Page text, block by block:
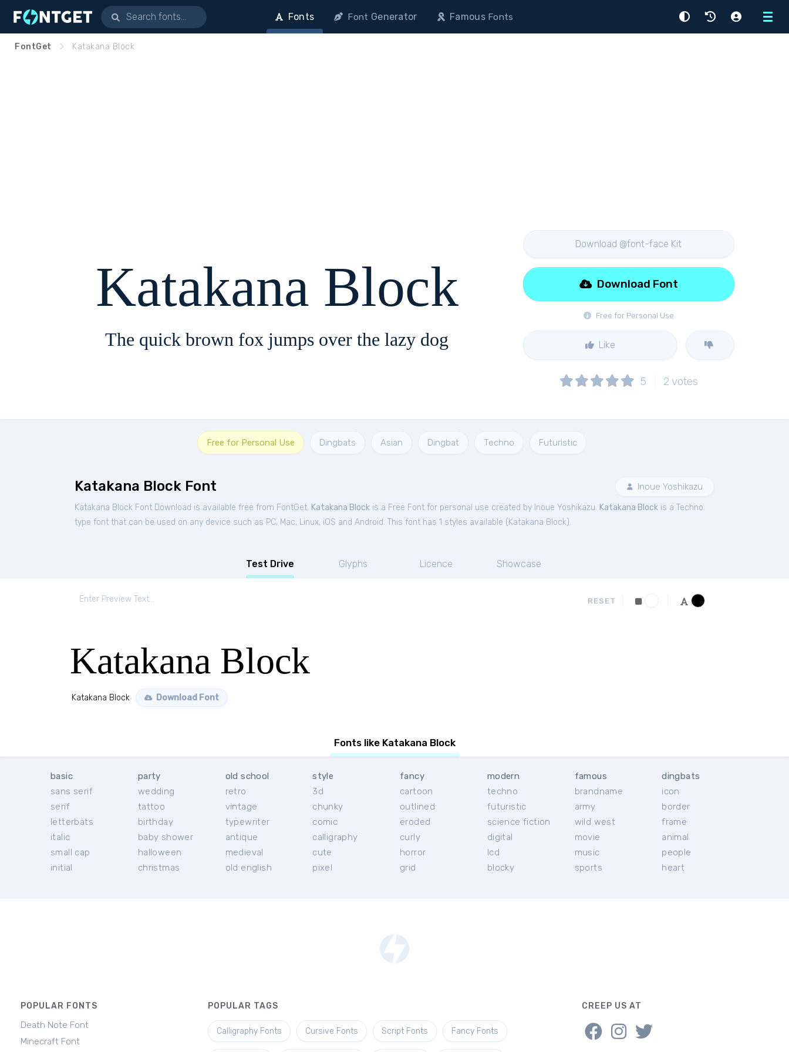
Menu
Fonts Font Generator FamousFonts
FontGet Katakana Block
Katakana Block
The quick brown fox jumps over the lazy dog
Download @font-face Kit
Free for Personal Use
Download Font
Like
5 2 votes
Free for Personal Use Dingbats Asian Dingbat Techno Futuristic
Katakana Block Font Inoue Yoshikazu
Katakana Block Font Download is available free from FontGet. Katakana Block is a Free Font for personal use created by Inoue Yoshikazu. Katakana Block is a Techno
type font that can be used on any device such as PC, Mac, Linux, iOS and Android. This font has 1 styles available ( Katakana Block).
Test Drive Glyphs Licence Showcase
RESET
Katakana Block
Katakana Block Download Font
Fonts like Katakana Block
basic
sans serif
serif
letterbats
italic
small cap
initial
party
wedding
tattoo
birthday
baby shower
halloween
christmas
old school
retro
vintage
typewriter
antique
medieval
old english
style
3d
chunky
comic
calligraphy
cute
pixel
fancy
cartoon
outlined
eroded
curly
horror
grid
modern
techno
futuristic
science fiction
digital
lcd
blocky
famous
brandname
army
wild west
movie
music
sports
dingbats
icon
border
frame
animal
people
heart
POPULAR FONTS
Death Note Font
Minecraft Font
POPULAR TAGS
Calligraphy Fonts Cursive Fonts Script Fonts Fancy Fonts
CREEP US AT